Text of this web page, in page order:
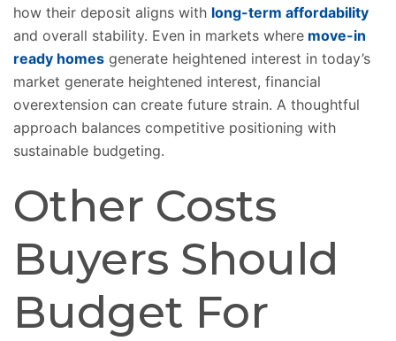
how their deposit aligns with long-term affordability
and overall stability. Even in markets where move-in
ready homes generate heightened interest in today’s
market generate heightened interest, financial
overextension can create future strain. A thoughtful
approach balances competitive positioning with
sustainable budgeting.
Other Costs
Buyers Should
Budget For